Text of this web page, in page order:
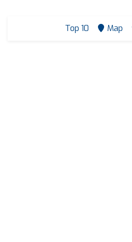
Top 10 Map